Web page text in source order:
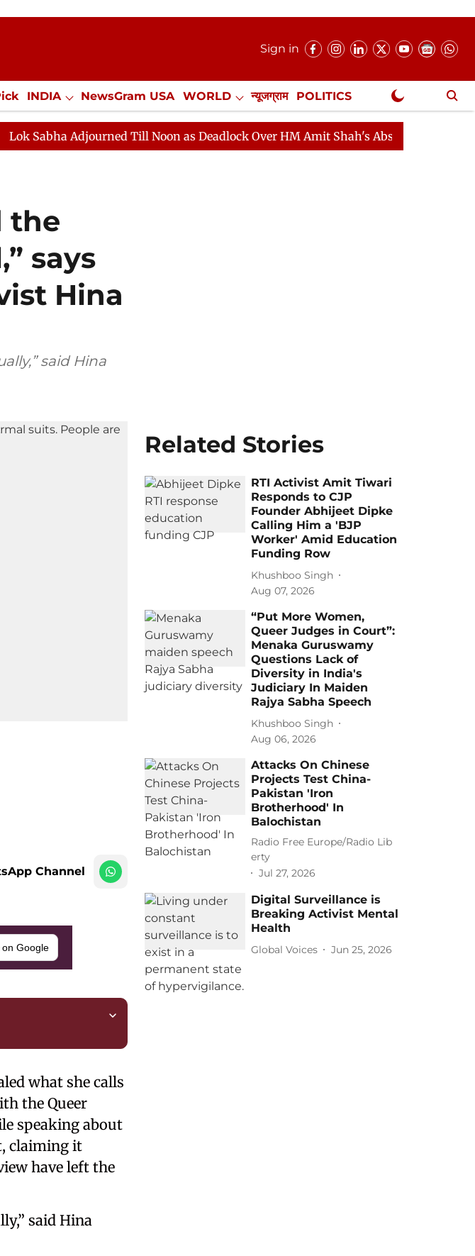
Sign in
INDIA NewsGram USA WORLD न्यूजग्राम POLITICS
Jobs / Internships Misc. NewsGram Exclusive
Adjourned Till Noon as Deadlock Over HM Amit Shah's Absence Continues
the
says
Hina
said Hina
Channel
Google
what she calls
the Queer
speaking about
claiming it
have left the
said Hina
Related Stories
RTI Activist Amit Tiwari
Responds to CJP
Founder Abhijeet Dipke
Calling Him a 'BJP
Worker' Amid Education
Funding Row
Khushboo Singh
Aug 07, 2026
“Put More Women,
Queer Judges in Court”:
Menaka Guruswamy
Questions Lack of
Diversity in India's
Judiciary In Maiden
Rajya Sabha Speech
Khushboo Singh
Aug 06, 2026
Attacks On Chinese
Projects Test China-
Pakistan 'Iron
Brotherhood' In
Balochistan
Radio Free Europe/Radio Lib
erty
Jul 27, 2026
Digital Surveillance is
Breaking Activist Mental
Health
Global Voices Jun 25, 2026